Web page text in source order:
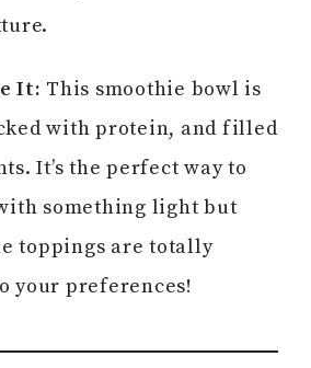
It: This smoothie bowl is
with protein, and filled
It’s the perfect way to
something light but
toppings are totally
your preferences!